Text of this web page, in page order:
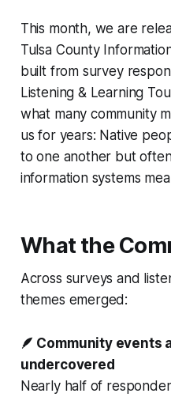
This month, we are
Tulsa County
built from survey
Listening & Learning
what many community
us for years: Native
to one another but
information systems
What the
Across surveys and
themes emerged:
🪶 Community events
undercovered
Nearly half of